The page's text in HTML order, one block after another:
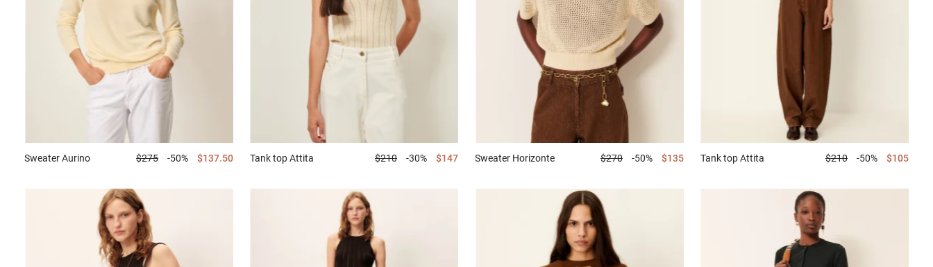
SweaterAurino $275 -50% $137.50 Tank top Attita $210 -30% $147 Sweater Horizonte $270 -50% $135 Tank top Attita $210 -50% $105